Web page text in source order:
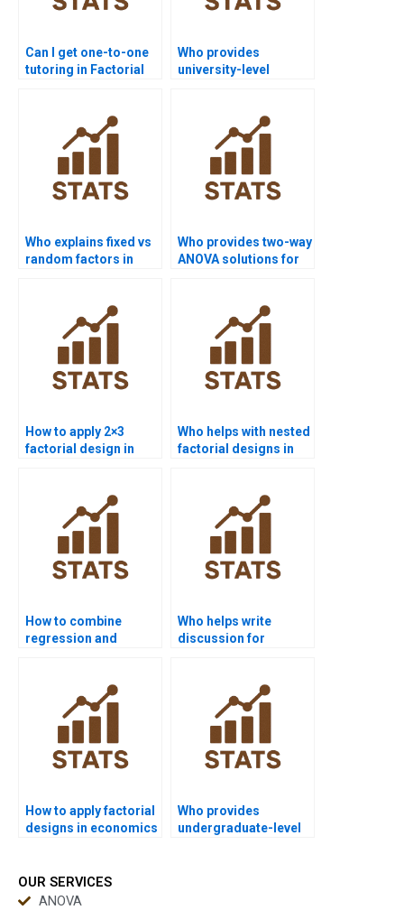
Can I get one-to-one
tutoring in Factorial
Who provides
university-level
Who explains fixed vs
random factors in
Who provides two-way
ANOVA solutions for
How to apply 2×3
factorial design in
Who helps with nested
factorial designs in
How to combine
regression and
Who helps write
discussion for
How to apply factorial
designs in economics
Who provides
undergraduate-level
OUR SERVICES
ANOVA